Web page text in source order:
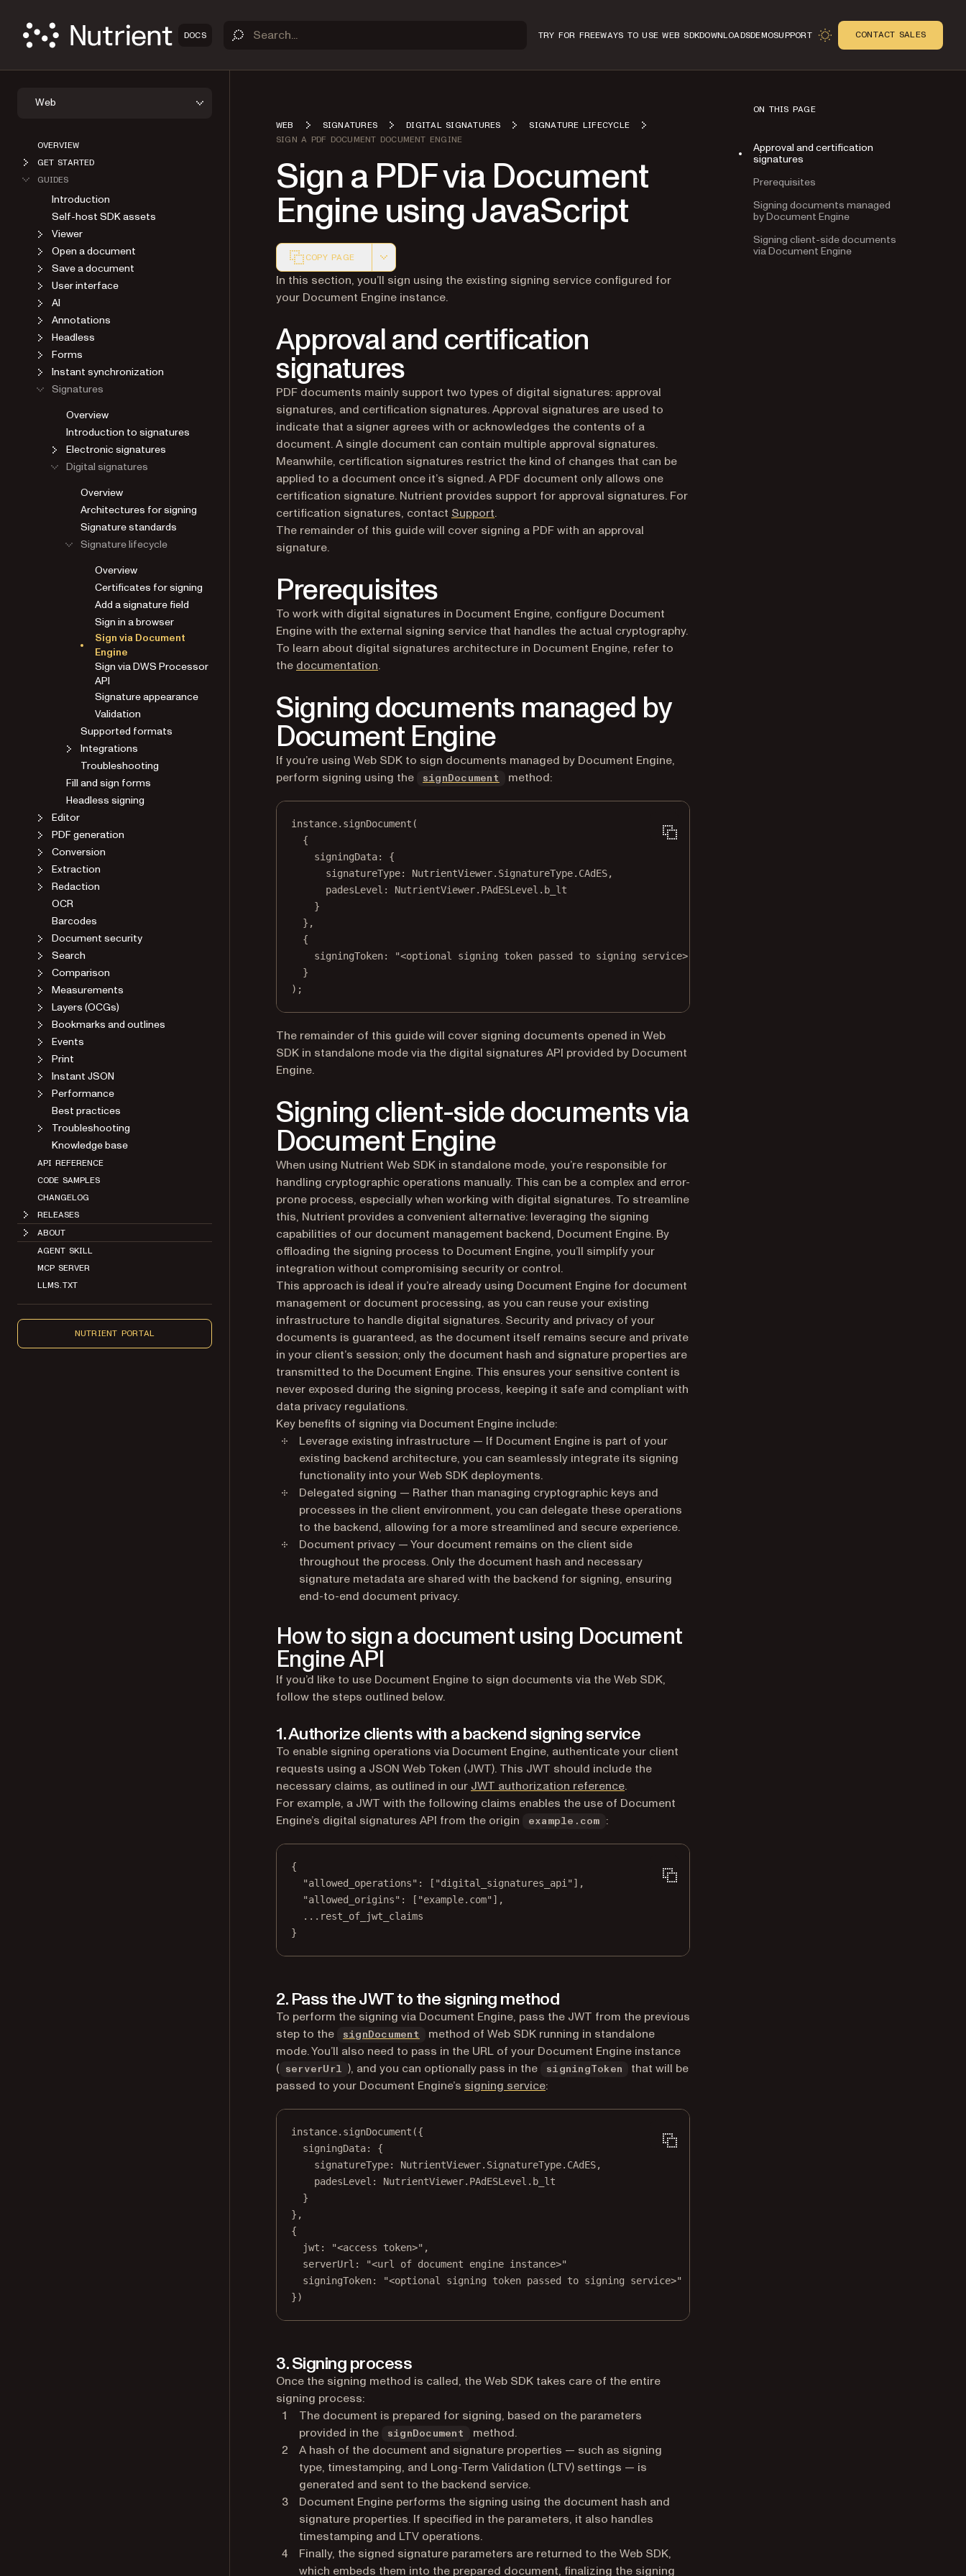
DOCS TRY FOR FREEWAYS TO USE WEB SDKDOWNLOADSDEMOSUPPORT CONTACT SALES
Web
OVERVIEW
GET STARTED
GUIDES
Introduction
Self-host SDK assets
Viewer
Open a document
Save a document
User interface
AI
Annotations
Headless
Forms
Instant synchronization
Signatures
Overview
Introduction to signatures
Electronic signatures
Digital signatures
Overview
Architectures for signing
Signature standards
Signature lifecycle
Overview
Certificates for signing
Add a signature field
Sign in a browser
Sign via Document
Engine
Sign via DWS Processor
API
Signature appearance
Validation
Supported formats
Integrations
Troubleshooting
Fill and sign forms
Headless signing
Editor
PDF generation
Conversion
Extraction
Redaction
OCR
Barcodes
Document security
Search
Comparison
Measurements
Layers (OCGs)
Bookmarks and outlines
Events
Print
Instant JSON
Performance
Best practices
Troubleshooting
Knowledge base
API REFERENCE
CODE SAMPLES
CHANGELOG
RELEASES
ABOUT
AGENT SKILL
MCP SERVER
LLMS.TXT
NUTRIENT PORTAL
WEB SIGNATURES DIGITAL SIGNATURES
SIGNATURE LIFECYCLE
SIGN A PDF DOCUMENT DOCUMENT ENGINE
Sign a PDF via Document
Engine using JavaScript
COPY PAGE
Markdown version of this page, suitable for AI agents and automation
In this section, you’ll sign using the existing signing service configured for
your Document Engine instance.
Approval and certification
signatures
PDF documents mainly support two types of digital signatures: approval
signatures, and certification signatures. Approval signatures are used to
indicate that a signer agrees with or acknowledges the contents of a
document. A single document can contain multiple approval signatures.
Meanwhile, certification signatures restrict the kind of changes that can be
applied to a document once it’s signed. A PDF document only allows one
certification signature. Nutrient provides support for approval signatures. For
certification signatures, contact Support(opens in a new tab)
.
The remainder of this guide will cover signing a PDF with an approval
signature.
Prerequisites
To work with digital signatures in Document Engine, configure Document
Engine with the external signing service that handles the actual cryptography.
To learn about digital signatures architecture in Document Engine, refer to
the documentation.
Signing documents managed by
Document Engine
If you’re using Web SDK to sign documents managed by Document Engine,
perform signing using the
signDocument method:
instance. signDocument (
{
signingData: {
signatureType: NutrientViewer.SignatureType.CAdES,
padesLevel: NutrientViewer.PAdESLevel.b_lt
}
},
{
signingToken:
"<optional signing token passed to signing service>"
}
);
The remainder of this guide will cover signing documents opened in Web
SDK in standalone mode via the digital signatures API provided by Document
Engine.
Signing client-side documents via
Document Engine
When using Nutrient Web SDK in standalone mode, you’re responsible for
handling cryptographic operations manually. This can be a complex and error-
prone process, especially when working with digital signatures. To streamline
this, Nutrient provides a convenient alternative: leveraging the signing
capabilities of our document management backend, Document Engine. By
offloading the signing process to Document Engine, you’ll simplify your
integration without compromising security or control.
This approach is ideal if you’re already using Document Engine for document
management or document processing, as you can reuse your existing
infrastructure to handle digital signatures. Security and privacy of your
documents is guaranteed, as the document itself remains secure and private
in your client’s session; only the document hash and signature properties are
transmitted to the Document Engine. This ensures your sensitive content is
never exposed during the signing process, keeping it safe and compliant with
data privacy regulations.
Key benefits of signing via Document Engine include:
Leverage existing infrastructure — If Document Engine is part of your
existing backend architecture, you can seamlessly integrate its signing
functionality into your Web SDK deployments.
Delegated signing — Rather than managing cryptographic keys and
processes in the client environment, you can delegate these operations
to the backend, allowing for a more streamlined and secure experience.
Document privacy — Your document remains on the client side
throughout the process. Only the document hash and necessary
signature metadata are shared with the backend for signing, ensuring
end-to-end document privacy.
How to sign a document using Document
Engine API
If you’d like to use Document Engine to sign documents via the Web SDK,
follow the steps outlined below.
1. Authorize clients with a backend signing service
To enable signing operations via Document Engine, authenticate your client
requests using a JSON Web Token (JWT). This JWT should include the
necessary claims, as outlined in our JWT authorization reference.
For example, a JWT with the following claims enables the use of Document
Engine’s digital signatures API from the origin
example.com :
{
"allowed_operations" : [ "digital_signatures_api" ],
"allowed_origins" : [ "example.com" ],
...rest_of_jwt_claims
}
2. Pass the JWT to the signing method
To perform the signing via Document Engine, pass the JWT from the previous
step to the
signDocument
method of Web SDK running in standalone
mode. You’ll also need to pass in the URL of your Document Engine instance
(
serverUrl ), and you can optionally pass in the signingToken
that will be
passed to your Document Engine’s signing service:
instance. signDocument ({
signingData: {
signatureType: NutrientViewer.SignatureType.CAdES,
padesLevel: NutrientViewer.PAdESLevel.b_lt
}
},
{
jwt:
"<access token>" ,
serverUrl:
"<url of document engine instance>"
signingToken:
"<optional signing token passed to signing service>"
})
3. Signing process
Once the signing method is called, the Web SDK takes care of the entire
signing process:
The document is prepared for signing, based on the parameters
provided in the
signDocument
method.
A hash of the document and signature properties — such as signing
type, timestamping, and Long-Term Validation (LTV) settings — is
generated and sent to the backend service.
Document Engine performs the signing using the document hash and
signature properties. If specified in the parameters, it also handles
timestamping and LTV operations.
Finally, the signed signature parameters are returned to the Web SDK,
which embeds them into the prepared document, finalizing the signing
ON THIS PAGE
Approval and certification
signatures
Prerequisites
Signing documents managed
by Document Engine
Signing client-side documents
via Document Engine